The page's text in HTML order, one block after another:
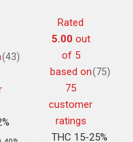
(43)
Rated
5.00out
of 5
based on
75
customer
ratings
(75)
THC 15-25%